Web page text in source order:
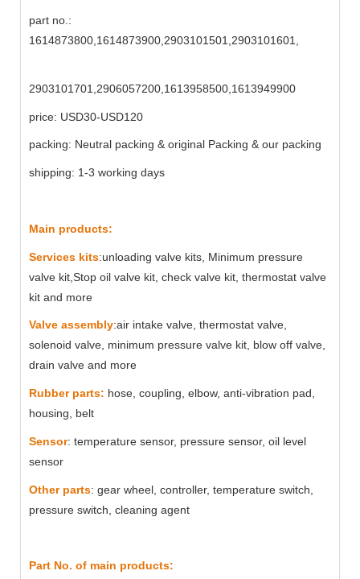
part no.:
1614873800,1614873900,2903101501,2903101601,
2903101701,2906057200,1613958500,1613949900
price: USD30-USD120
packing: Neutral packing & original Packing & our packing
shipping: 1-3 working days
Main products:
Services kits:unloading valve kits, Minimum pressure
valve kit,Stop oil valve kit, check valve kit, thermostat valve
kit and more
Valve assembly:air intake valve, thermostat valve,
solenoid valve, minimum pressure valve kit, blow off valve,
drain valve and more
Rubber parts: hose, coupling, elbow, anti-vibration pad,
housing, belt
Sensor: temperature sensor, pressure sensor, oil level
sensor
Other parts: gear wheel, controller, temperature switch,
pressure switch, cleaning agent
Part No. of main products: